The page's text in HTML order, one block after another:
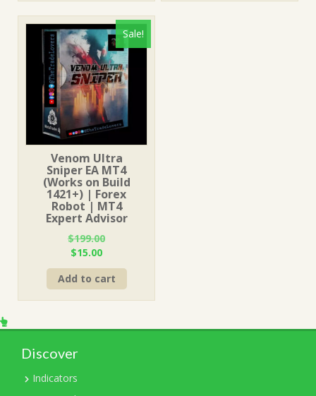
Sale!
Venom Ultra
Sniper EA MT4
(Works on Build
1421+) | Forex
Robot | MT4
Expert Advisor
$199.00
Original
price
was:
$199.00.
$15.00Current
price
is:
$15.00.
Add to cart
Discover
Indicators